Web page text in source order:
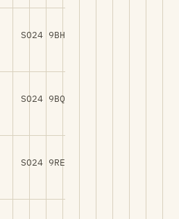
SO24 9BH
SO24 9BQ
SO24 9RE